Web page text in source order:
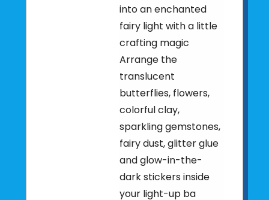
into an enchanted
fairy light with a little
crafting magic
Arrange the
translucent
butterflies, flowers,
colorful clay,
sparkling gemstones,
fairy dust, glitter glue
and glow-in-the-
dark stickers inside
your light-up ba